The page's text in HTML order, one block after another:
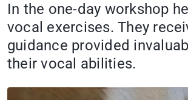
In the one-day workshop
vocal exercises. They
guidance provided
their vocal abilities.